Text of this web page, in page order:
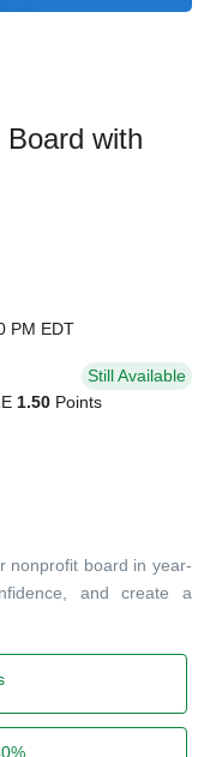
with
PM EDT
Still Available
1.50 Points
nonprofit board in year-
and create a